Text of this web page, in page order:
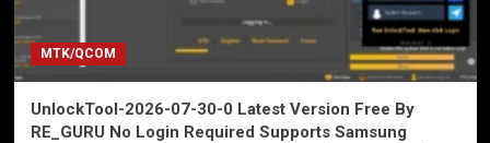
MTK/QCOM
UnlockTool-2026-07-30-0 Latest Version Free By
RE_GURU No Login Required Supports Samsung